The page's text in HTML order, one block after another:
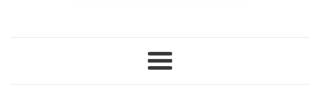
Menu